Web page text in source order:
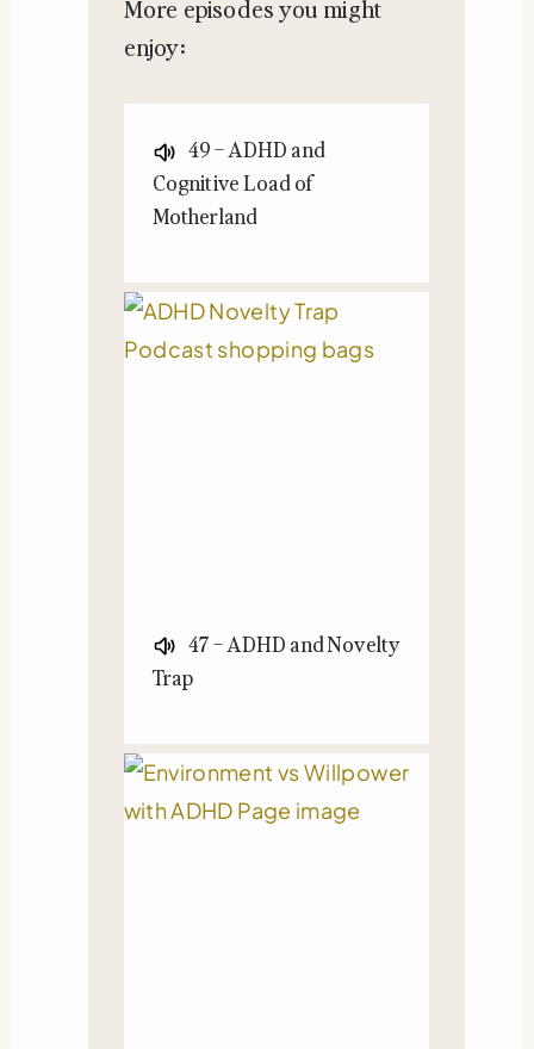
More episodes you might
enjoy:
49 – ADHD and
Cognitive Load of
Motherland
47 – ADHD and Novelty
Trap